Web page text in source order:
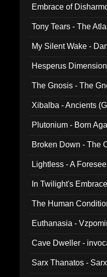
Embrace of
Tony Tears - The
My Silent Wake -
Hesperus
The Gnosis - The
Xibalba - Ancients
Plutonium - Born
Broken Down - The
Lightless - A
In Twilight's
The Human
Euthanasia -
Cave Dweller -
Sarx Thanatos -